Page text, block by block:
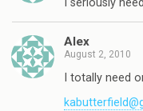
I seriously
Alex
August 2, 2010
I totally need